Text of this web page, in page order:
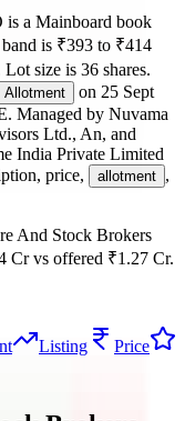
is a Mainboard book
is ₹393 to ₹414
Lot size is 36 shares.
Allotment on 25 Sept
. Managed by Nuvama
Ltd., An, and
India Private Limited
price, allotment ,
And Stock Brokers
Crvs offered ₹1.27 Cr.
Listing
Price